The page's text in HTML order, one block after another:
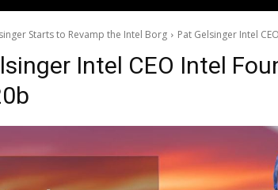
Starts to Revamp the Intel Borg Pat Gelsinger Intel
Intel CEO Intel